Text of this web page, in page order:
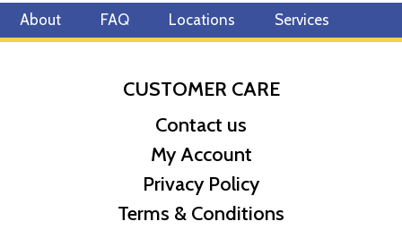
About FAQ Locations Services
CUSTOMER CARE
Contact us
My Account
Privacy Policy
Terms & Conditions